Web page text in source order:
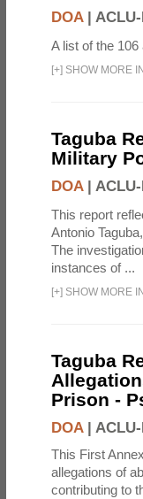
DOA|
A list of the 106
[+] SHOW MORE
Taguba
Military
DOA|
This report
Antonio
The
instances of ...
[+] SHOW MORE
Taguba
Prison -
DOA|
This First
allegations of
contributing to